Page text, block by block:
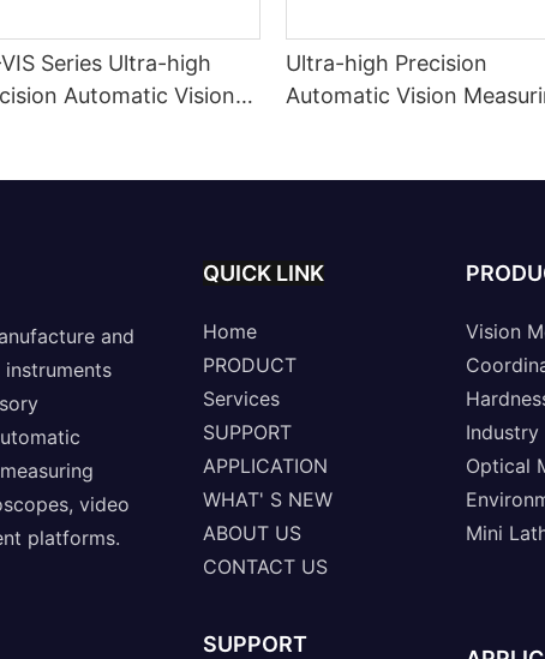
Series Ultra-high
Automatic Vision
Ultra-high Precision
Automatic Vision
and
instruments
video
platforms.
QUICK LINK
Home
PRODUCT
Services
SUPPORT
APPLICATION
WHAT' S NEW
ABOUT US
CONTACT US
SUPPORT
Vision
Optical
Mini